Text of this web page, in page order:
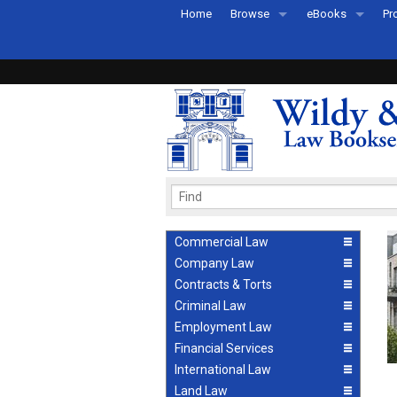
Home Browse
Recently Published
eBooks
eBook FAQs
Commercial Law
Company Law
Contracts & Torts
Criminal Law
Employment Law
Financial Services
International Law
Land Law